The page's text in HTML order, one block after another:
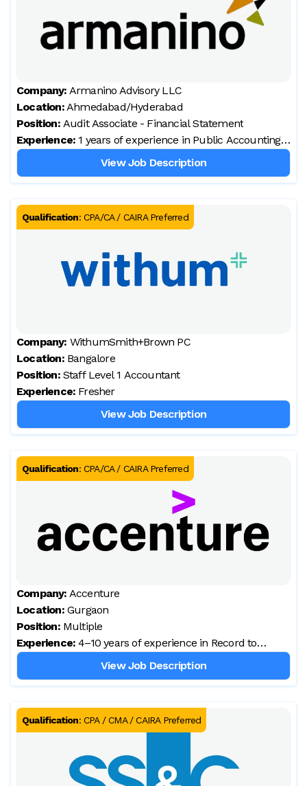
Company: Armanino Advisory LLC
Location: Ahmedabad/Hyderabad
Position: Audit Associate - Financial Statement
Experience: 1 years of experience in Public Accounting
,audit engagements.
View Job Description
Qualification: CPA/CA / CAIRA Preferred
Company: WithumSmith+Brown PC
Location: Bangalore
Position: Staff Level 1 Accountant
Experience: Fresher
View Job Description
Qualification: CPA/CA / CAIRA Preferred
Company: Accenture
Location: Gurgaon
Position: Multiple
Experience: 4–10 years of experience in Record to
Report / Core Accounting
View Job Description
Qualification: CPA / CMA / CAIRA Preferred